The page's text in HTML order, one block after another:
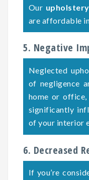
Our
are affordable
5. Negative
Neglected
of negligence
home or
significantly
of your interior
6. Decreased
If you’re